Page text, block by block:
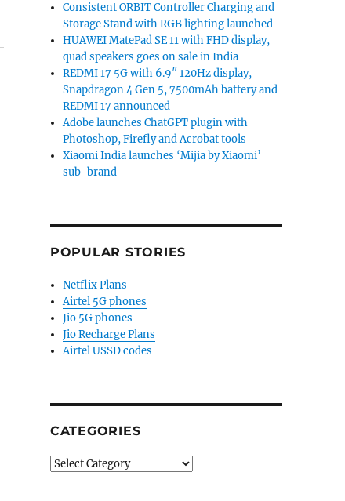
Consistent ORBIT Controller Charging and
Storage Stand with RGB lighting launched
HUAWEI MatePad SE 11 with FHD display,
quad speakers goes on sale in India
REDMI 17 5G with 6.9″ 120Hz display,
Snapdragon 4 Gen 5, 7500mAh battery and
REDMI 17 announced
Adobe launches ChatGPT plugin with
Photoshop, Firefly and Acrobat tools
Xiaomi India launches ‘Mijia by Xiaomi’
sub-brand
POPULAR STORIES
Netflix Plans
Airtel 5G phones
Jio 5G phones
Jio Recharge Plans
Airtel USSD codes
CATEGORIES
Categories